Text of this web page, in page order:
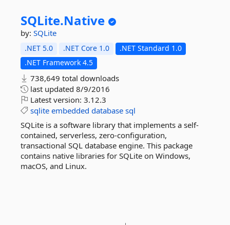
SQLite.Native
by: SQLite
.NET 5.0 .NET Core 1.0
.NET Standard 1.0
.NET Framework 4.5
738,649 total downloads
last updated 8/9/2016
Latest version: 3.12.3
sqlite embedded database sql
SQLite is a software library that implements a self-
contained, serverless, zero-configuration,
transactional SQL database engine. This package
contains native libraries for SQLite on Windows,
macOS, and Linux.